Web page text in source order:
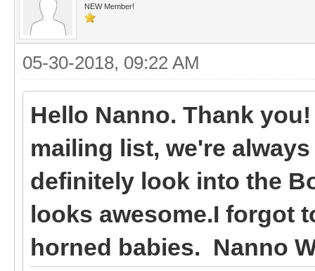
NEW Member!
05-30-2018, 09:22 AM
Hello Nanno. Thank
mailing list, we're
definitely look into the
looks awesome.I forgot
horned babies. Nanno